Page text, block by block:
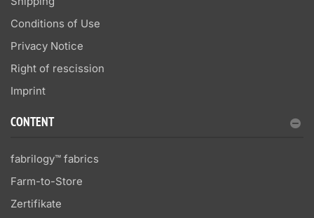
Conditions of Use
Privacy Notice
Right of rescission
Imprint
CONTENT
fabrilogy™ fabrics
Farm-to-Store
Zertifikate